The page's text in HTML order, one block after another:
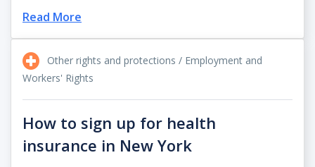
Read More
Other rights and protections / Employment and
Workers' Rights
How to sign up for health
insurance in New York